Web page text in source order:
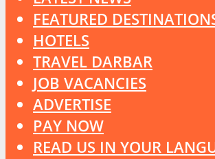
FEATURED
HOTELS
TRAVEL DARBAR
JOB VACANCIES
ADVERTISE
PAY NOW
READ US IN YOUR